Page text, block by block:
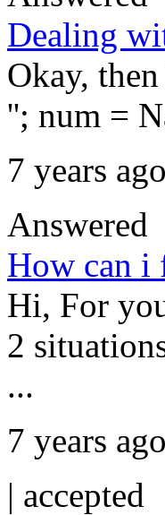
Dealing
Okay,
''; num =
7 years
Answered
How can i
Hi, For
2
...
7 years
| accepted